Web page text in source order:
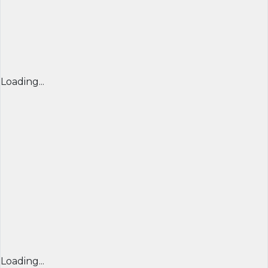
Loading...
Loading...